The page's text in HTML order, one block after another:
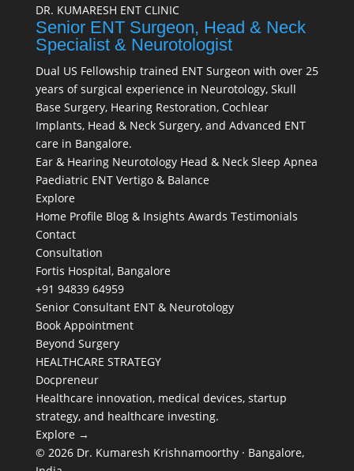
DR. KUMARESH ENT CLINIC
Senior ENT Surgeon, Head & Neck
Specialist & Neurotologist
Dual US Fellowship trained ENT Surgeon with over 25
years of surgical experience in Neurotology, Skull
Base Surgery, Hearing Restoration, Cochlear
Implants, Head & Neck Surgery, and Advanced ENT
care in Bangalore.
Ear & Hearing Neurotology Head & Neck Sleep Apnea
Paediatric ENT Vertigo & Balance
Explore
Home Profile Blog & Insights Awards Testimonials
Contact
Consultation
Fortis Hospital, Bangalore
+91 94839 64959
Senior Consultant ENT & Neurotology
Book Appointment
Beyond Surgery
HEALTHCARE STRATEGY
Docpreneur
Healthcare innovation, medical devices, startup
strategy, and healthcare investing.
Explore →
© 2026 Dr. Kumaresh Krishnamoorthy · Bangalore,